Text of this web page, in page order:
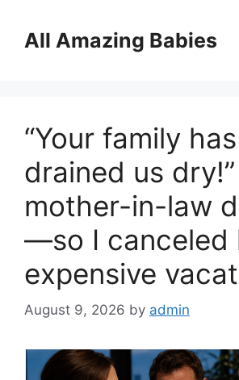
contentAll Amazing Babies
“Your family
drained us
mother-in-law
—so I canceled
expensive
August 9, 2026 by admin